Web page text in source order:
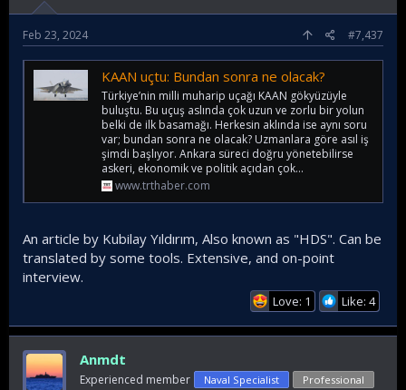
Feb 23, 2024 #7,437
KAAN uçtu: Bundan sonra ne olacak?
Türkiye’nin milli muharip uçağı KAAN gökyüzüyle
buluştu. Bu uçuş aslında çok uzun ve zorlu bir yolun
belki de ilk basamağı. Herkesin aklında ise aynı soru
var; bundan sonra ne olacak? Uzmanlara göre asıl iş
şimdi başlıyor. Ankara süreci doğru yönetebilirse
askeri, ekonomik ve politik açıdan çok...
www.trthaber.com
An article by Kubilay Yıldırım, Also known as "HDS". Can be
translated by some tools. Extensive, and on-point
interview.
Love: 1 Like: 4
Anmdt
Experienced member Naval Specialist Professional